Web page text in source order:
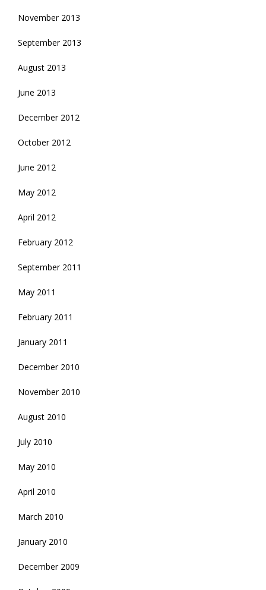
November 2013
September 2013
August 2013
June 2013
December 2012
October 2012
June 2012
May 2012
April 2012
February 2012
September 2011
May 2011
February 2011
January 2011
December 2010
November 2010
August 2010
July 2010
May 2010
April 2010
March 2010
January 2010
December 2009